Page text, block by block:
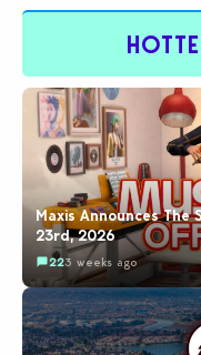
Maxis Announces The
23rd, 2026
223 weeks ago